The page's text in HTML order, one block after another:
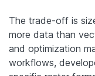
The trade-off is
more data than
and optimization
workflows,